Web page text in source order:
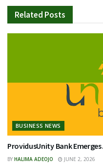
Related Posts
BUSINESS NEWS
ProvidusUnity Bank
BY HALIMA ADEOJO JUNE 2, 2026